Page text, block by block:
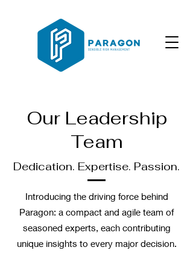
Our Leadership
Team
Dedication. Expertise. Passion.
Introducing the driving force behind
Paragon: a compact and agile team of
seasoned experts, each contributing
unique insights to every major decision.